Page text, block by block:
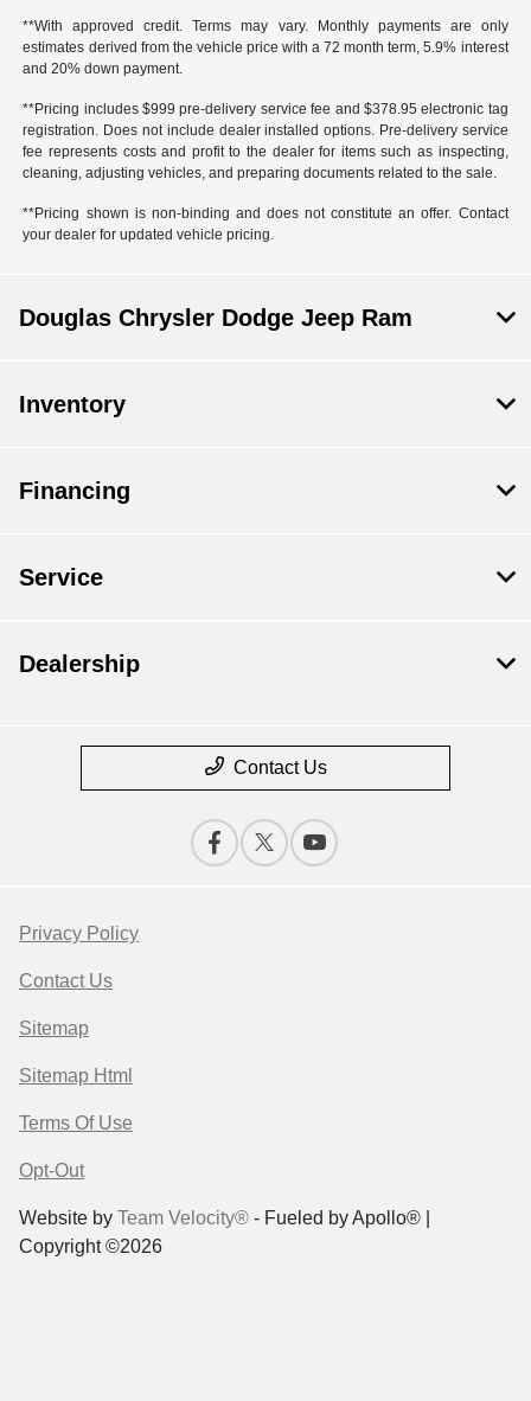
**With approved credit. Terms may vary. Monthly payments are only
estimates derived from the vehicle price with a 72 month term, 5.9% interest
and 20% down payment.
**Pricing includes $999 pre-delivery service fee and $378.95 electronic tag
registration. Does not include dealer installed options. Pre-delivery service
fee represents costs and profit to the dealer for items such as inspecting,
cleaning, adjusting vehicles, and preparing documents related to the sale.
**Pricing shown is non-binding and does not constitute an offer. Contact
your dealer for updated vehicle pricing.
Douglas Chrysler Dodge Jeep Ram
Inventory
Financing
Service
Dealership
Contact Us
Privacy Policy
Contact Us
Sitemap
Sitemap Html
Terms Of Use
Opt-Out
Website by Team Velocity® - Fueled by Apollo® |
Copyright ©2026